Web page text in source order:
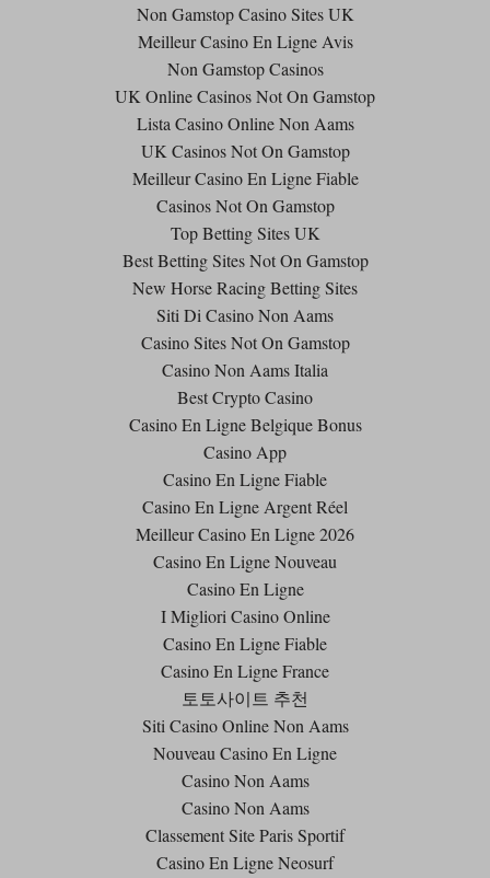
Non Gamstop Casino Sites UK
Meilleur Casino En Ligne Avis
Non Gamstop Casinos
UK Online Casinos Not On Gamstop
Lista Casino Online Non Aams
UK Casinos Not On Gamstop
Meilleur Casino En Ligne Fiable
Casinos Not On Gamstop
Top Betting Sites UK
Best Betting Sites Not On Gamstop
New Horse Racing Betting Sites
Siti Di Casino Non Aams
Casino Sites Not On Gamstop
Casino Non Aams Italia
Best Crypto Casino
Casino En Ligne Belgique Bonus
Casino App
Casino En Ligne Fiable
Casino En Ligne Argent Réel
Meilleur Casino En Ligne 2026
Casino En Ligne Nouveau
Casino En Ligne
I Migliori Casino Online
Casino En Ligne Fiable
Casino En Ligne France
토토사이트 추천
Siti Casino Online Non Aams
Nouveau Casino En Ligne
Casino Non Aams
Casino Non Aams
Classement Site Paris Sportif
Casino En Ligne Neosurf